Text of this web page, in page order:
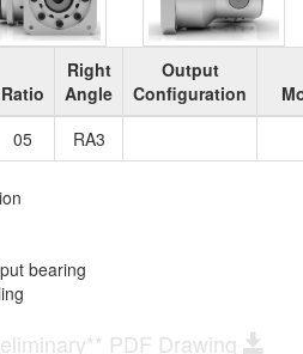
Ratio
Right
Angle
Output
Configuration
05 RA3
bearing
PDF Drawing